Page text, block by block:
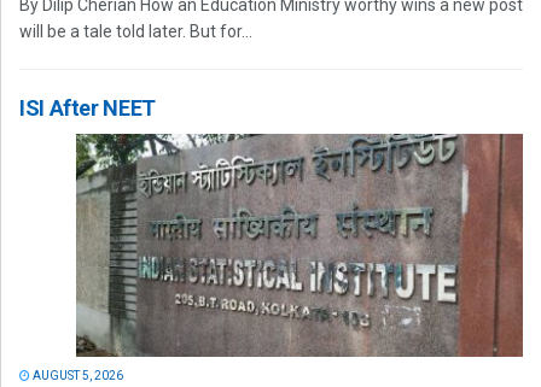
By Dilip Cherian How an Education Ministry worthy wins a new post
will be a tale told later. But for...
ISI After NEET
AUGUST 5, 2026